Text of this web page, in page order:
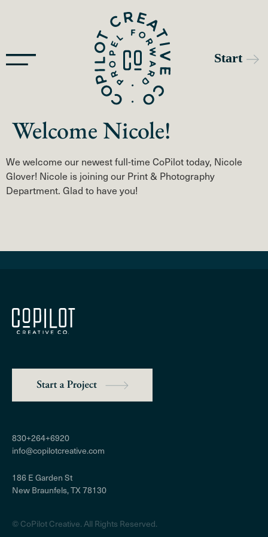
Welcome Nicole!
We welcome our newest full-time CoPilot today, Nicole
Glover! Nicole is joining our Print & Photography
Department. Glad to have you!
830+264+6920
info@copilotcreative.com
186 E Garden St
New Braunfels, TX 78130
© CoPilot Creative​. All Rights Reserved.